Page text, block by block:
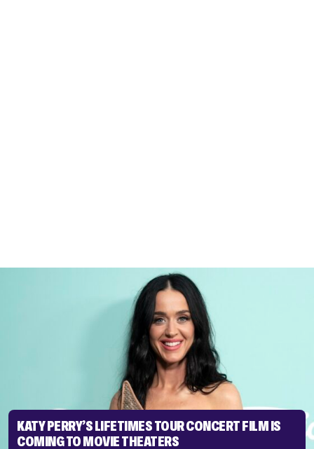
KATY PERRY’S LIFETIMES TOUR CONCERT FILM IS
COMING TO MOVIE THEATERS